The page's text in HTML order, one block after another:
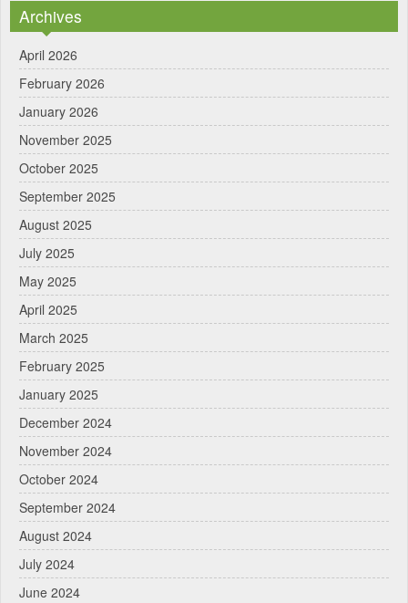
Archives
April 2026
February 2026
January 2026
November 2025
October 2025
September 2025
August 2025
July 2025
May 2025
April 2025
March 2025
February 2025
January 2025
December 2024
November 2024
October 2024
September 2024
August 2024
July 2024
June 2024